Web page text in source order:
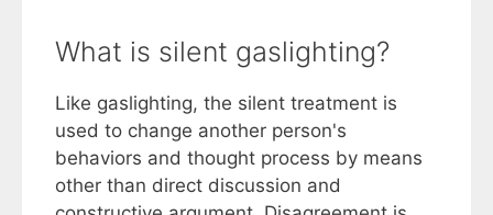
What is silent gaslighting?
Like gaslighting, the silent treatment is
used to change another person's
behaviors and thought process by means
other than direct discussion and